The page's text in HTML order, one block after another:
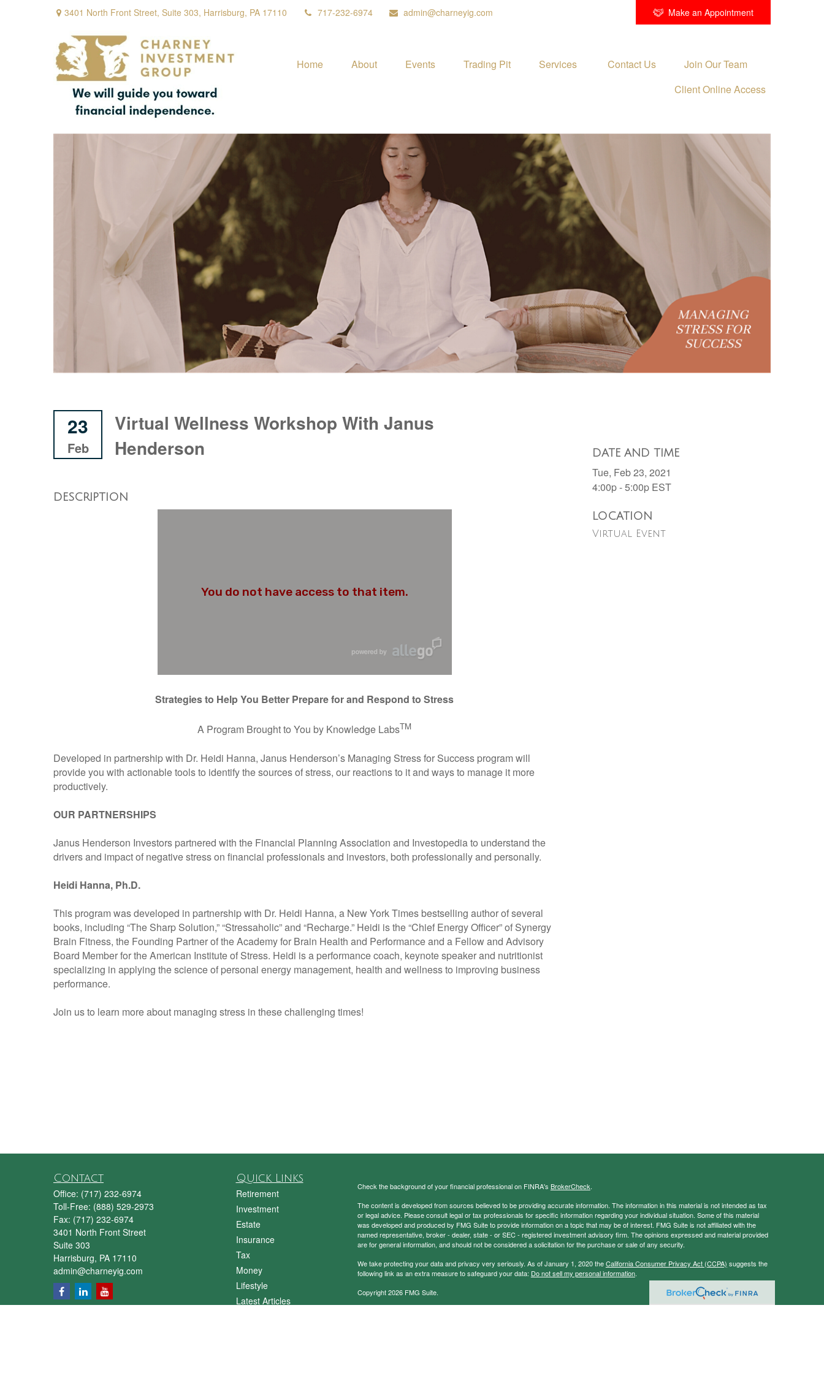
3401 North Front Street, Suite 303, Harrisburg, PA 17110 717-232-6974 admin@charneyig.com Make an Appointment
Home About Events Trading Pit Services Contact Us
Join Our Team
Client Online Access
23
Feb
Virtual Wellness Workshop With Janus
Henderson
DESCRIPTION
Strategies to Help You Better Prepare for and Respond to Stress
A Program Brought to You by Knowledge LabsTM
Developed in partnership with Dr. Heidi Hanna, Janus Henderson’s Managing Stress for Success program will
provide you with actionable tools to identify the sources of stress, our reactions to it and ways to manage it more
productively.
OUR PARTNERSHIPS
Janus Henderson Investors partnered with the Financial Planning Association and Investopedia to understand the
drivers and impact of negative stress on financial professionals and investors, both professionally and personally.
Heidi Hanna, Ph.D.
This program was developed in partnership with Dr. Heidi Hanna, a New York Times bestselling author of several
books, including “The Sharp Solution,” “Stressaholic” and “Recharge.” Heidi is the “Chief Energy Officer” of Synergy
Brain Fitness, the Founding Partner of the Academy for Brain Health and Performance and a Fellow and Advisory
Board Member for the American Institute of Stress. Heidi is a performance coach, keynote speaker and nutritionist
specializing in applying the science of personal energy management, health and wellness to improving business
performance.
Join us to learn more about managing stress in these challenging times!
DATE AND TIME
Tue, Feb 23, 2021
4:00p - 5:00p EST
LOCATION
Virtual Event
Contact
Office: (717) 232-6974
Toll-Free: (888) 529-2973
Fax: (717) 232-6974
3401 North Front Street
Suite 303
Harrisburg, PA 17110
admin@charneyig.com
Quick Links
Retirement
Investment
Estate
Insurance
Tax
Money
Lifestyle
Latest Articles
Check the background of your financial professional on FINRA's BrokerCheck.
The content is developed from sources believed to be providing accurate information. The information in this material is not intended as tax
or legal advice. Please consult legal or tax professionals for specific information regarding your individual situation. Some of this material
was developed and produced by FMG Suite to provide information on a topic that may be of interest. FMG Suite is not affiliated with the
named representative, broker - dealer, state - or SEC - registered investment advisory firm. The opinions expressed and material provided
are for general information, and should not be considered a solicitation for the purchase or sale of any security.
We take protecting your data and privacy very seriously. As of January 1, 2020 theCalifornia Consumer Privacy Act (CCPA) suggests the
following link as an extra measure to safeguard your data: Do not sell my personal information.
Copyright 2026 FMG Suite.